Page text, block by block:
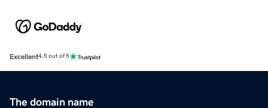
Excellent4.5 out of 5
The domain name